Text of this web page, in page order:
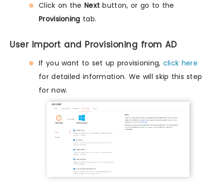
Click on the Next button, or go to the
Provisioning tab.
User Import and Provisioning from AD
If you want to set up provisioning, click here
for detailed information. We will skip this step
for now.